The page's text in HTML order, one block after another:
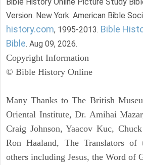
Version. New York: American Bible
history.com, 1995-2013. Bible
Bible. Aug 09, 2026.
Copyright Information
© Bible History Online
Many Thanks to The British
Oriental Institute, Dr. Amihai
Craig Johnson, Yaacov Kuc,
Ron Haaland, The Translators
others including Jesus, the Word of